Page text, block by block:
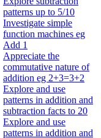
patterns up to 5/10
Investigate simple
function machines eg
Add 1
Appreciate the
commutative nature of
addition eg 2+3=3+2
Explore and use
patterns in addition and
subtraction facts to 20
Explore and use
patterns in addition and